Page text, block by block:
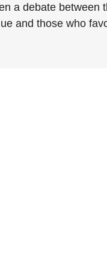
a debate between
and those who